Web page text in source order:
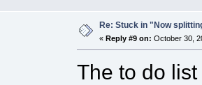
Re: Stuck in "Now
« Reply #9 on: October 30,
The to do